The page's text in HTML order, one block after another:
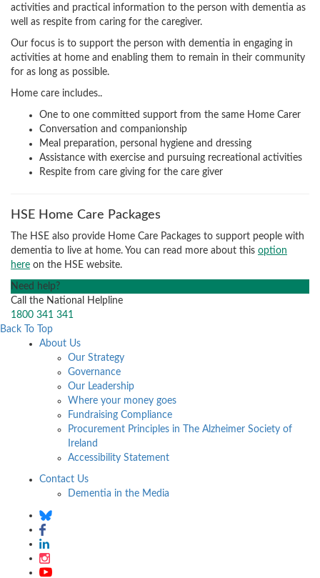
activities and practical information to the person with dementia as
well as respite from caring for the caregiver.
Our focus is to support the person with dementia in engaging in
activities at home and enabling them to remain in their community
for as long as possible.
Home care includes..
One to one committed support from the same Home Carer
Conversation and companionship
Meal preparation, personal hygiene and dressing
Assistance with exercise and pursuing recreational activities
Respite from care giving for the care giver
HSE Home Care Packages
The HSE also provide Home Care Packages to support people with
dementia to live at home. You can read more about this option
here on the HSE website.
Need help?
Call the National Helpline
1800 341 341
Back To Top
About Us
Our Strategy
Governance
Our Leadership
Where your money goes
Fundraising Compliance
Procurement Principles in The Alzheimer Society of
Ireland
Accessibility Statement
Contact Us
Dementia in the Media